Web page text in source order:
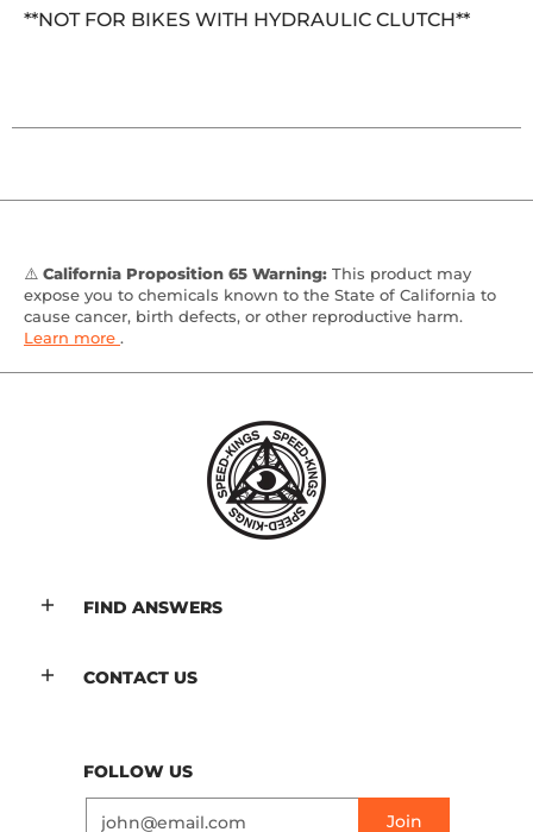
**NOT FOR BIKES WITH HYDRAULIC CLUTCH**
⚠️ California Proposition 65 Warning: This product may
expose you to chemicals known to the State of California to
cause cancer, birth defects, or other reproductive harm.
Learn more .
FIND ANSWERS
CONTACT US
FOLLOW US
Join